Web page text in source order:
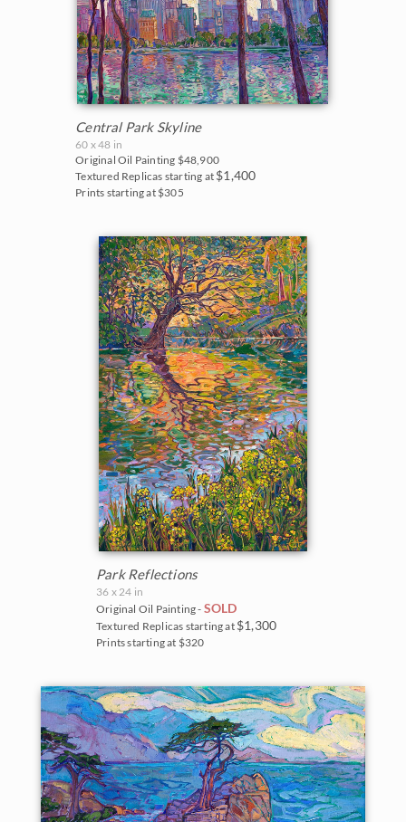
Central Park Skyline
60 x 48 in
Original Oil Painting $48,900
Textured Replicas starting at $1,400
Prints starting at $305
Park Reflections
36 x 24 in
Original Oil Painting - SOLD
Textured Replicas starting at $1,300
Prints starting at $320